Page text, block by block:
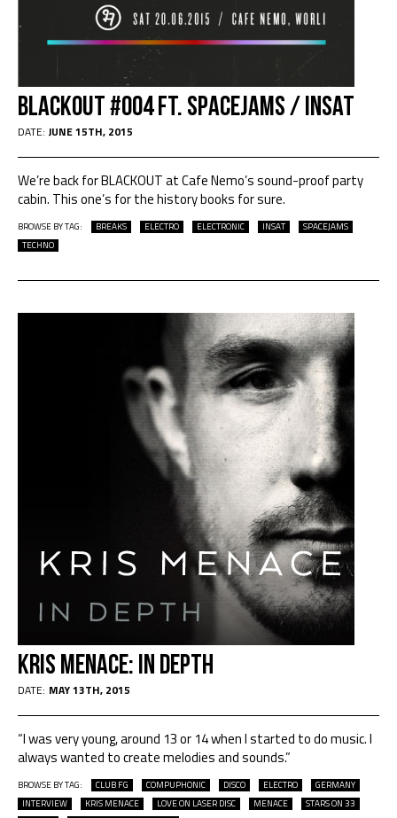
Blackout #004 Ft. SPACEJAMS / INSAT
DATE: JUNE 15TH, 2015
We’re back for BLACKOUT at Cafe Nemo’s sound-proof party
cabin. This one’s for the history books for sure.
BROWSE BY TAG: BREAKS ELECTRO ELECTRONIC INSAT
SPACEJAMS
TECHNO
Kris Menace: In Depth
DATE: MAY 13TH, 2015
“I was very young, around 13 or 14 when I started to do music. I
always wanted to create melodies and sounds.”
BROWSE BY TAG: CLUB FG COMPUPHONIC DISCO ELECTRO
GERMANY
INTERVIEW
KRIS MENACE LOVE ON LASER DISC MENACE
STARS ON 33